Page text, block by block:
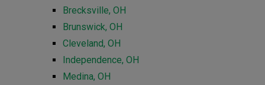
Brecksville, OH
Brunswick, OH
Cleveland, OH
Independence, OH
Medina, OH